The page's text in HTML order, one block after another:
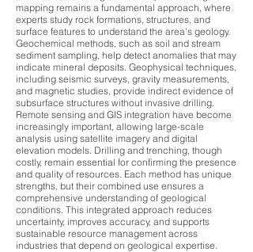
mapping remains a fundamental approach, where
experts study rock formations, structures, and
surface features to understand the area’s geology.
Geochemical methods, such as soil and stream
sediment sampling, help detect anomalies that may
indicate mineral deposits. Geophysical techniques,
including seismic surveys, gravity measurements,
and magnetic studies, provide indirect evidence of
subsurface structures without invasive drilling.
Remote sensing and GIS integration have become
increasingly important, allowing large-scale
analysis using satellite imagery and digital
elevation models. Drilling and trenching, though
costly, remain essential for confirming the presence
and quality of resources. Each method has unique
strengths, but their combined use ensures a
comprehensive understanding of geological
conditions. This integrated approach reduces
uncertainty, improves accuracy, and supports
sustainable resource management across
industries that depend on geological expertise.